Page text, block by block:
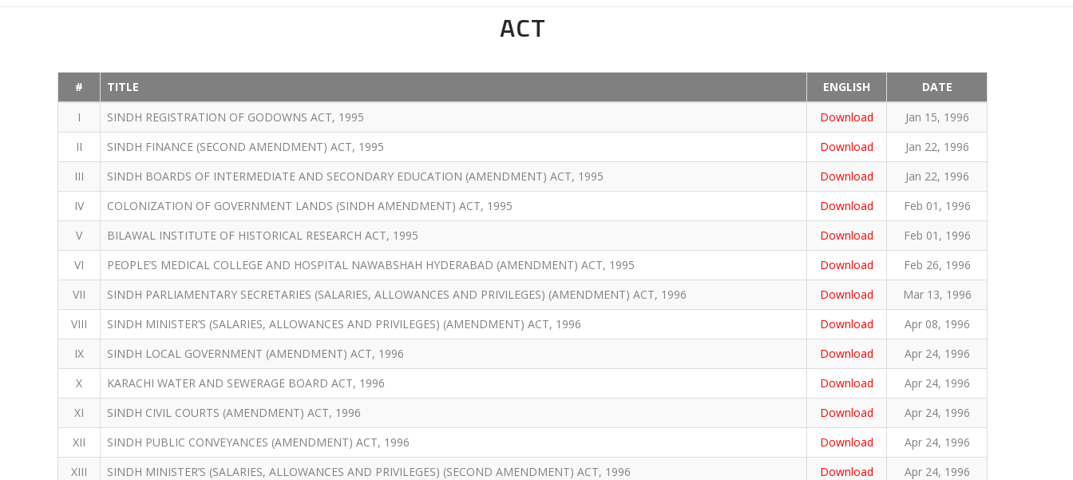
ACT
# TITLE ENGLISH
DATE
I
SINDH REGISTRATION OF GODOWNS ACT, 1995 Download
Jan 15, 1996
II
SINDH FINANCE (SECOND AMENDMENT) ACT, 1995 Download
Jan 22, 1996
III
SINDH BOARDS OF INTERMEDIATE AND SECONDARY EDUCATION (AMENDMENT) ACT, 1995 Download
Jan 22, 1996
IV
COLONIZATION OF GOVERNMENT LANDS (SINDH AMENDMENT) ACT, 1995 Download
Feb 01, 1996
V
BILAWAL INSTITUTE OF HISTORICAL RESEARCH ACT, 1995 Download
Feb 01, 1996
VI
PEOPLE’S MEDICAL COLLEGE AND HOSPITAL NAWABSHAH HYDERABAD (AMENDMENT) ACT, 1995 Download
Feb 26, 1996
VII
SINDH PARLIAMENTARY SECRETARIES (SALARIES, ALLOWANCES AND PRIVILEGES) (AMENDMENT) ACT, 1996 Download
Mar 13, 1996
VIII
SINDH MINISTER’S (SALARIES, ALLOWANCES AND PRIVILEGES) (AMENDMENT) ACT, 1996 Download
Apr 08, 1996
IX
SINDH LOCAL GOVERNMENT (AMENDMENT) ACT, 1996 Download
Apr 24, 1996
X
KARACHI WATER AND SEWERAGE BOARD ACT, 1996 Download
Apr 24, 1996
XI
SINDH CIVIL COURTS (AMENDMENT) ACT, 1996 Download
Apr 24, 1996
XII
SINDH PUBLIC CONVEYANCES (AMENDMENT) ACT, 1996 Download
Apr 24, 1996
XIII
SINDH MINISTER’S (SALARIES, ALLOWANCES AND PRIVILEGES) (SECOND AMENDMENT) ACT, 1996 Download
Apr 24, 1996